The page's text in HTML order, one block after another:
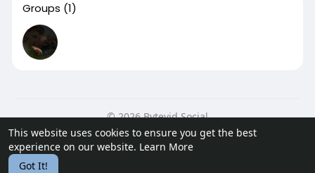
This website uses cookies to ensure you get the best
experience on our website. Learn More
Got It!
Groups (1)
© 2026 Bytevid Social
Home
About Contact Us Privacy Policy
Terms of Use
Blog
Developers